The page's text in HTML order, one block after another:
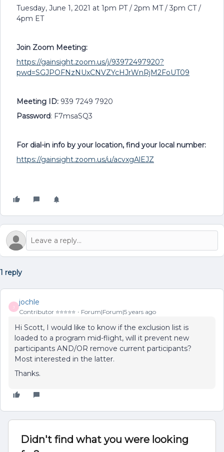
Tuesday, June 1, 2021 at 1pm PT / 2pm MT / 3pm CT /
4pm ET
Join Zoom Meeting:
https://gainsight.zoom.us/j/93972497920?
pwd=SGJPOFNzNUxCNVZYcHJrWnRjM2FoUT09
Meeting ID: 939 7249 7920
Password: F7msaSQ3
For dial-in info by your location, find your local number:
https://gainsight.zoom.us/u/acvxgAlEJZ
1 reply
J
jochle
Contributor ⭐️⭐️⭐️⭐️⭐️ Forum|Forum|5 years ago
Hi Scott, I would like to know if the exclusion list is
loaded to a program mid-flight, will it prevent new
participants AND/OR remove current participants?
Most interested in the latter.
Thanks.
Didn't find what you were looking